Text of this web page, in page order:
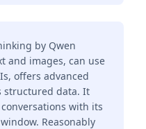
by Qwen
and images, can use
offers advanced
structured data. It
with its
Reasonably